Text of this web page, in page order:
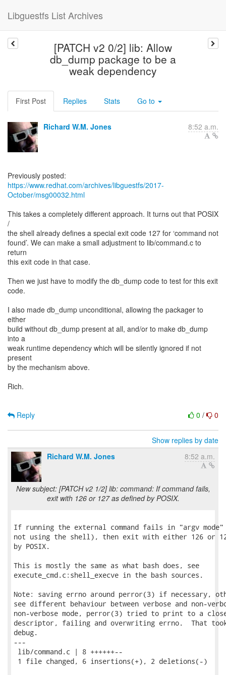
Libguestfs List Archives
[PATCH v2 0/2] lib: Allow
db_dump package to be a
weak dependency
First Post Replies Stats Go to
Richard W.M. Jones 8:52 a.m.
https://www.redhat.com/archives/libguestfs/2017-
October/msg00032.html
This takes a completely different approach. It turns out that POSIX
/
the shell already defines a special exit code 127 for ‘command not
found’. We can make a small adjustment to lib/command.c to
return
this exit code in that case.
Then we just have to modify the db_dump code to test for this exit
code.
I also made db_dump unconditional, allowing the packager to
either
build without db_dump present at all, and/or to make db_dump
into a
weak runtime dependency which will be silently ignored if not
present
by the mechanism above.
Rich.
0 / 0
Reply
Show replies by date
Richard W.M. Jones
8:52 a.m.
New subject: [PATCH v2 1/2] lib: command: If command fails,
exit with 126 or 127 as defined by POSIX.
If running the external command fails in "argv
not using the shell), then exit with either 126 or
by POSIX.
This is mostly the same as what bash does, see
execute_cmd.c:shell_execve in the bash sources.
Note: saving errno around perror(3) if necessary,
see different behaviour between verbose and non-
non-verbose mode, perror(3) tried to print to a
descriptor, failing and overwriting errno.  That
debug.
---
lib/command.c | 8 ++++++--
1 file changed, 6 insertions(+), 2 deletions(-)